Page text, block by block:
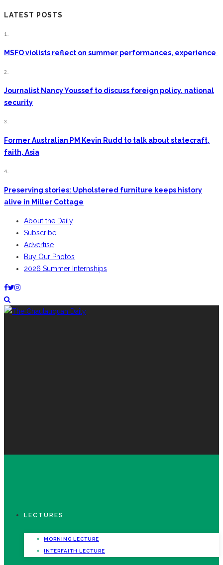
LATEST POSTS
1.
MSFO violists reflect on summer performances, experience
2.
Journalist Nancy Youssef to discuss foreign policy, national
security
3.
Former Australian PM Kevin Rudd to talk about statecraft,
faith, Asia
4.
Preserving stories: Upholstered furniture keeps history
alive in Miller Cottage
About the Daily
Subscribe
Advertise
Buy Our Photos
2026 Summer Internships
LECTURES
MORNING LECTURE
INTERFAITH LECTURE